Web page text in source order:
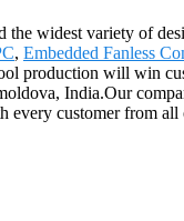
widest variety of
, Embedded Fanless
production will win
India.Our
customer from